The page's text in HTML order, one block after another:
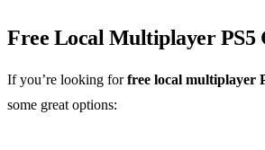
Free Local Multiplayer PS5
If you’re looking forfree local multiplayer
some great options: